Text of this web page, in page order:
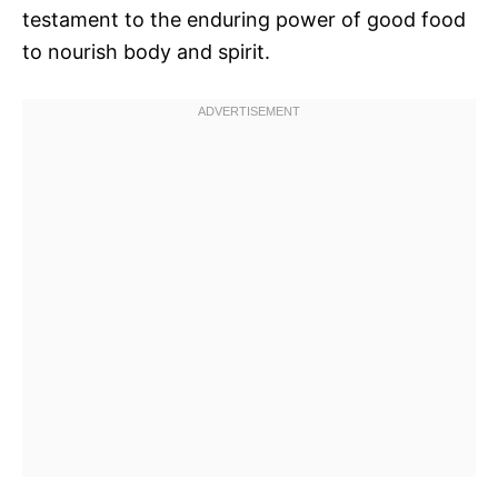
testament to the enduring power of good food
to nourish body and spirit.